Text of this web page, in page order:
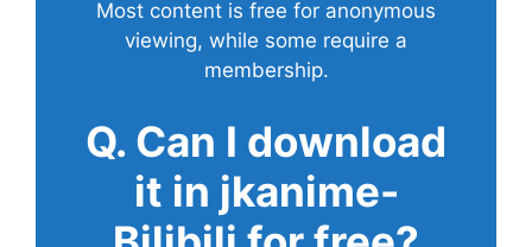
Most content is free for anonymous
viewing, while some require a
membership.
Q. Can I download
it in jkanime-